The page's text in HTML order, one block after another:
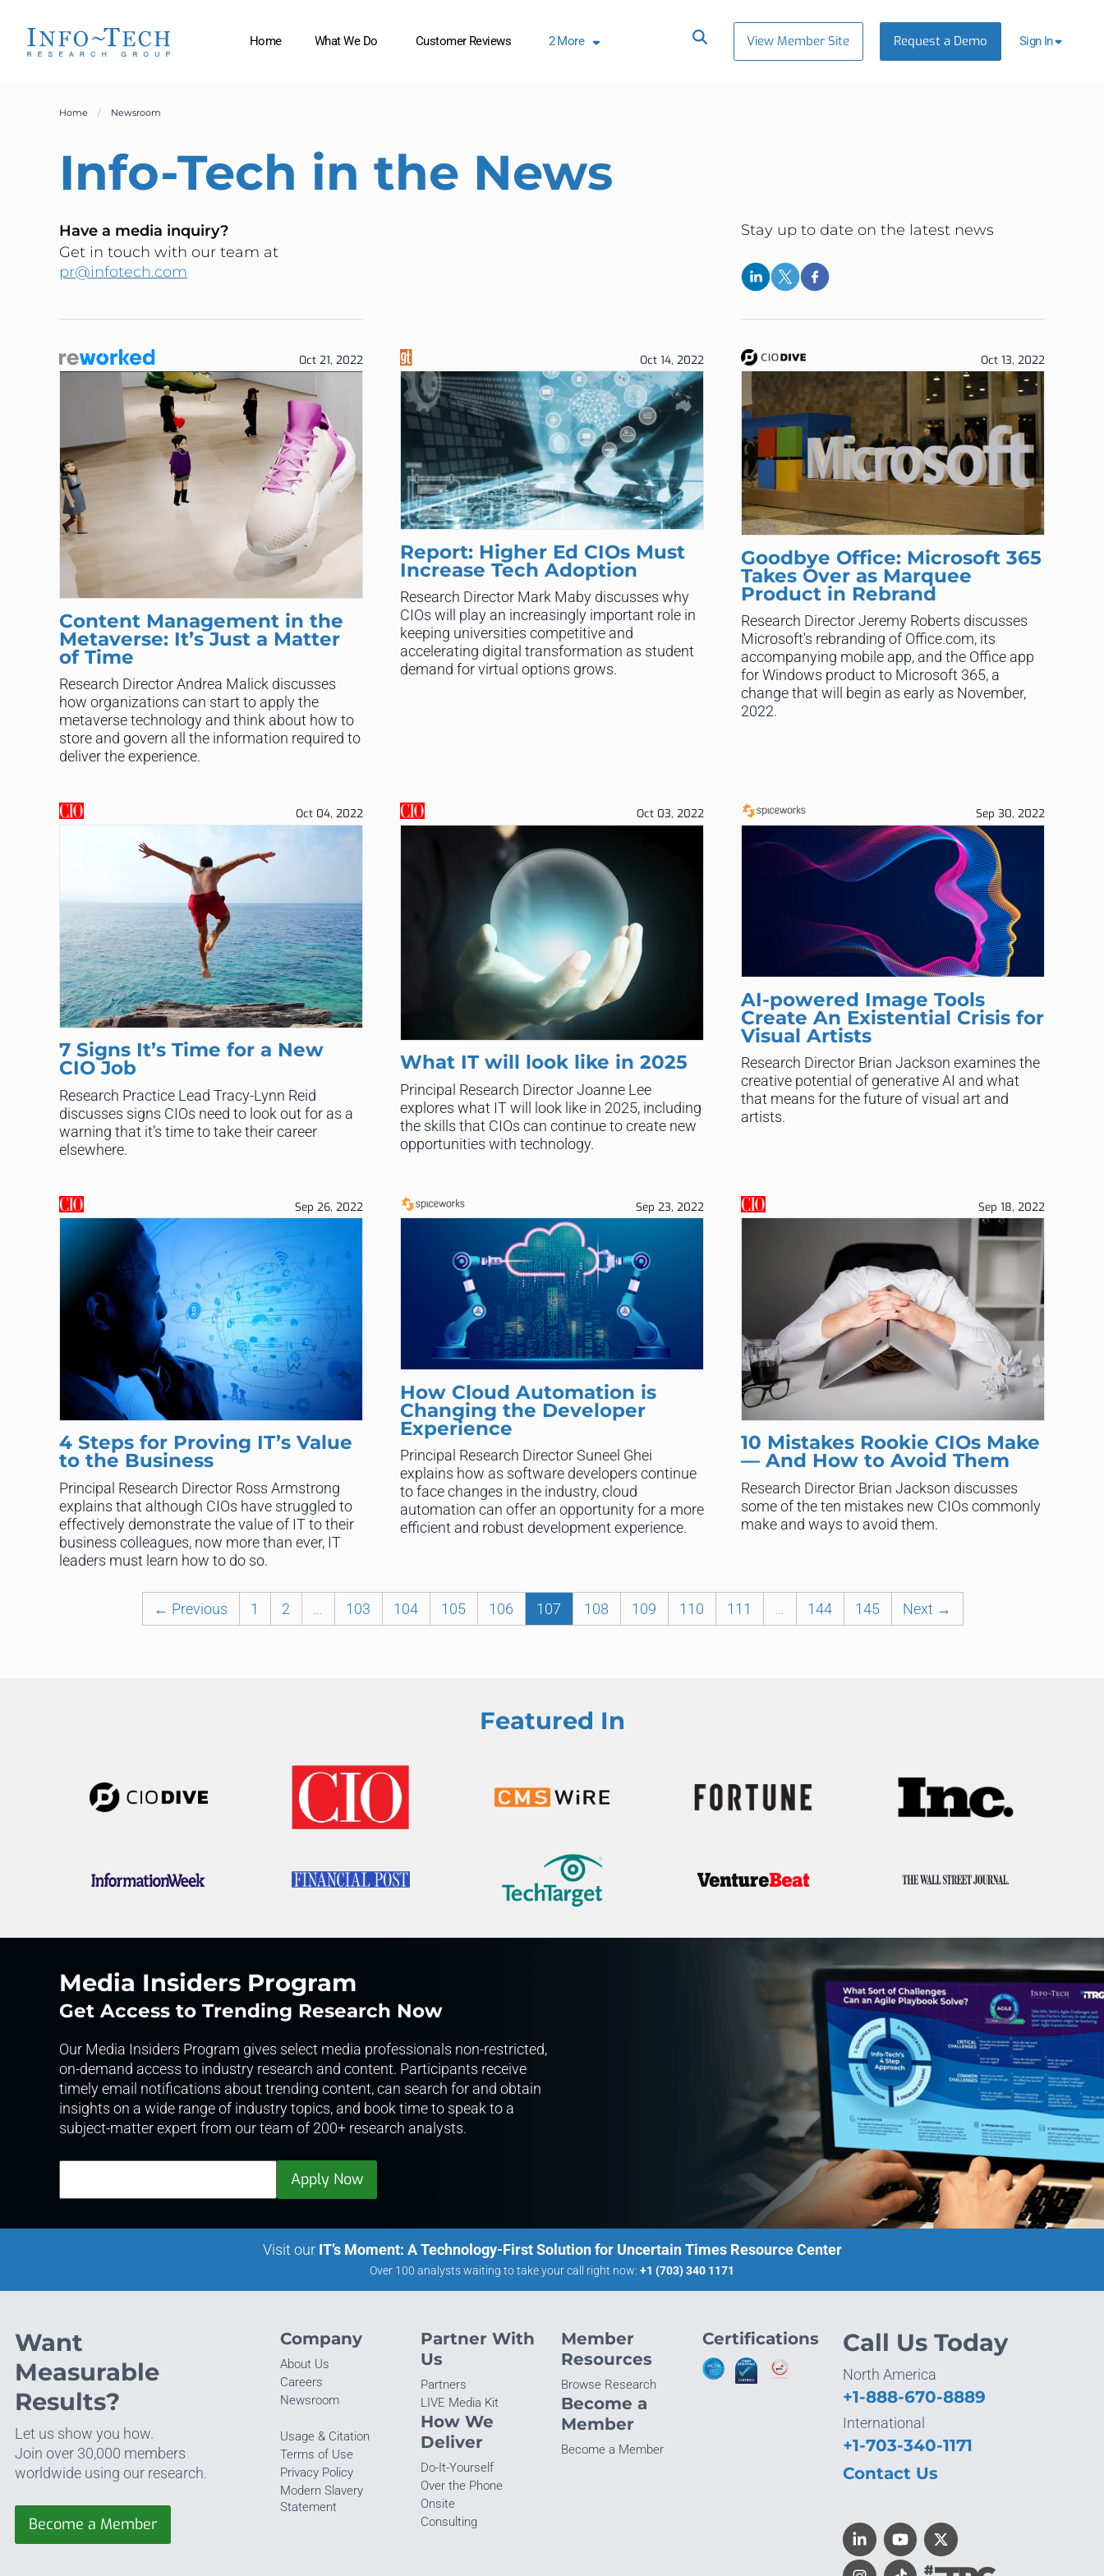
Home What We Do Customer Reviews 2More View Member Site Request a Demo Sign In
Home Newsroom
Info-Tech in the News
Have a media inquiry?
Get in touch with our team at
pr@infotech.com
Stay up to date on the latest news
Oct 21, 2022
Content Management in the
Metaverse: It’s Just a Matter
of Time
Research Director Andrea Malick discusses
how organizations can start to apply the
metaverse technology and think about how to
store and govern all the information required to
deliver the experience.
Oct 14, 2022
Report: Higher Ed CIOs Must
Increase Tech Adoption
Research Director Mark Maby discusses why
CIOs will play an increasingly important role in
keeping universities competitive and
accelerating digital transformation as student
demand for virtual options grows.
Oct 13, 2022
Goodbye Office: Microsoft 365
Takes Over as Marquee
Product in Rebrand
Research Director Jeremy Roberts discusses
Microsoft's rebranding of Office.com, its
accompanying mobile app, and the Office app
for Windows product to Microsoft 365, a
change that will begin as early as November,
2022.
Oct 04, 2022
7 Signs It’s Time for a New
CIO Job
Research Practice Lead Tracy-Lynn Reid
discusses signs CIOs need to look out for as a
warning that it’s time to take their career
elsewhere.
Oct 03, 2022
What IT will look like in 2025
Principal Research Director Joanne Lee
explores what IT will look like in 2025, including
the skills that CIOs can continue to create new
opportunities with technology.
Sep 30, 2022
AI-powered Image Tools
Create An Existential Crisis for
Visual Artists
Research Director Brian Jackson examines the
creative potential of generative AI and what
that means for the future of visual art and
artists.
Sep 26, 2022
4 Steps for Proving IT’s Value
to the Business
Principal Research Director Ross Armstrong
explains that although CIOs have struggled to
effectively demonstrate the value of IT to their
business colleagues, now more than ever, IT
leaders must learn how to do so.
Sep 23, 2022
How Cloud Automation is
Changing the Developer
Experience
Principal Research Director Suneel Ghei
explains how as software developers continue
to face changes in the industry, cloud
automation can offer an opportunity for a more
efficient and robust development experience.
Sep 18, 2022
10 Mistakes Rookie CIOs Make
— And How to Avoid Them
Research Director Brian Jackson discusses
some of the ten mistakes new CIOs commonly
make and ways to avoid them.
← Previous 1 2 … 103 104 105 106 107 108 109 110 111 … 144 145 Next →
Featured In
Media Insiders Program
Get Access to Trending Research Now
Our Media Insiders Program gives select media professionals non-restricted,
on-demand access to industry research and content. Participants receive
timely email notifications about trending content, can search for and obtain
insights on a wide range of industry topics, and book time to speak to a
subject-matter expert from our team of 200+ research analysts.
Visit our IT’s Moment: A Technology-First Solution for Uncertain Times Resource Center
Over 100 analysts waiting to take your call right now: +1 (703) 340 1171
Want
Measurable
Results?
Let us show you how.
Join over 30,000 members
worldwide using our research.
Become a Member
Company
About Us
Careers
Newsroom
Usage & Citation
Terms of Use
Privacy Policy
Modern Slavery
Statement
Partner With
Us
Partners
LIVE Media Kit
How We
Deliver
Do-It-Yourself
Over the Phone
Onsite
Consulting
Member
Resources
Browse Research
Become a
Member
Become a Member
Certifications Call Us Today
North America
+1-888-670-8889
International
+1-703-340-1171
Contact Us